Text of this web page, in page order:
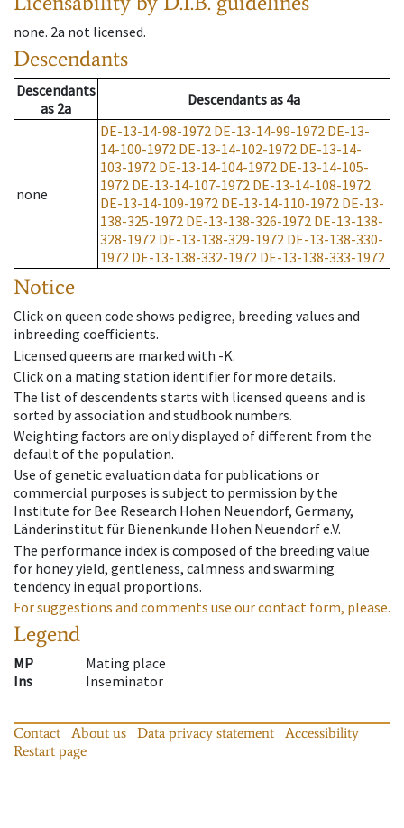
none. 2a not licensed.
Descendants
Descendants
as 2a Descendantsas 4a
none
DE-13-14-98-1972 DE-13-14-99-1972 DE-13-
14-100-1972 DE-13-14-102-1972 DE-13-14-
103-1972 DE-13-14-104-1972 DE-13-14-105-
1972 DE-13-14-107-1972 DE-13-14-108-1972
DE-13-14-109-1972 DE-13-14-110-1972 DE-13-
138-325-1972 DE-13-138-326-1972 DE-13-138-
328-1972 DE-13-138-329-1972 DE-13-138-330-
1972 DE-13-138-332-1972 DE-13-138-333-1972
Notice
Click on queen code shows pedigree, breeding values and
inbreeding coefficients.
Licensed queens are marked with -K.
Click on a mating station identifier for more details.
The list of descendents starts with licensed queens and is
sorted by association and studbook numbers.
Weighting factors are only displayed of different from the
default of the population.
Use of genetic evaluation data for publications or
commercial purposes is subject to permission by the
Institute for Bee Research Hohen Neuendorf, Germany,
Länderinstitut für Bienenkunde Hohen Neuendorf e.V.
The performance index is composed of the breeding value
for honey yield, gentleness, calmness and swarming
tendency in equal proportions.
For suggestions and comments use our contact form, please.
Legend
MP
Mating place
Ins
Inseminator
Contact About us Data privacy statement
Accessibility
Restart page